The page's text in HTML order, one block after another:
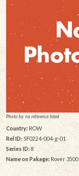
Photo by: no reference listed
Country: ROW
Rel ID:SF0224-004-g-01
Series ID: 8
Name on Pakage:Rover 3500